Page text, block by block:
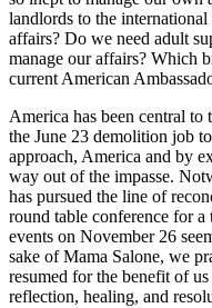
landlords to the
affairs? Do we need adult
manage our affairs? Which
current American
America has been central
the June 23 demolition job
approach, America and by
way out of the impasse.
has pursued the line of
round table conference for
events on November 26
sake of Mama Salone, we
resumed for the benefit of
reflection, healing, and